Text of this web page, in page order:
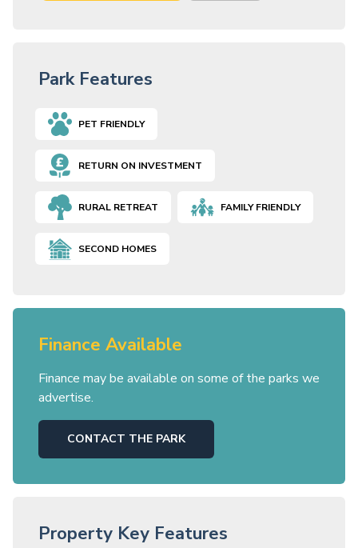
Park Features
PET FRIENDLY
RETURN ON INVESTMENT
RURAL RETREAT FAMILY FRIENDLY
SECOND HOMES
Finance Available
Finance may be available on some of the parks we
advertise.
CONTACT THE PARK
Property Key Features